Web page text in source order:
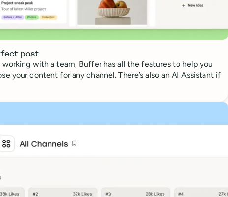
post
working with a team, Buffer has all the features to help you
your content for any channel. There’s also an AI Assistant if